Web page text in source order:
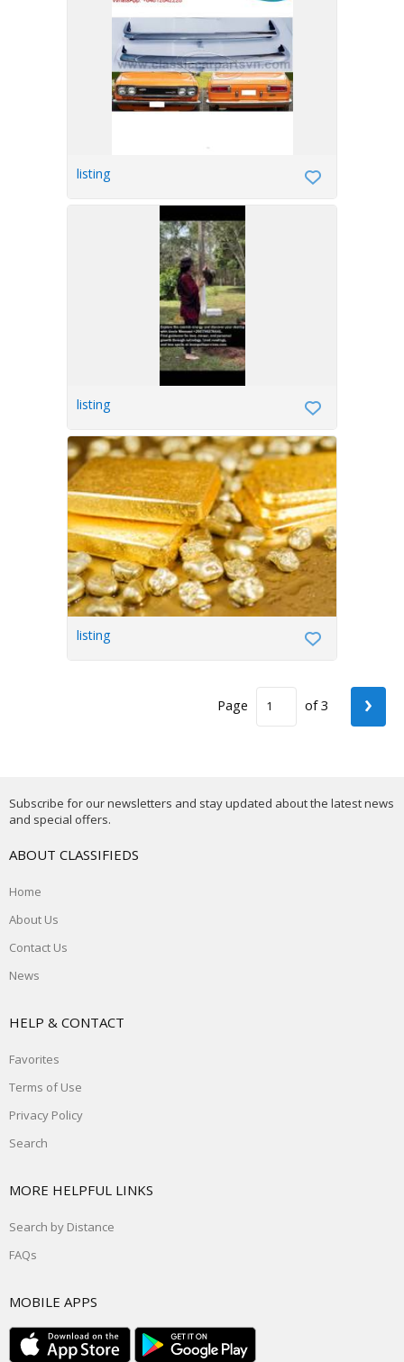
listing
listing
listing
Page of 3 ›
Subscribe for our newsletters and stay updated about the latest news
and special offers.
ABOUT CLASSIFIEDS
Home
About Us
Contact Us
News
HELP & CONTACT
Favorites
Terms of Use
Privacy Policy
Search
MORE HELPFUL LINKS
Search by Distance
FAQs
MOBILE APPS